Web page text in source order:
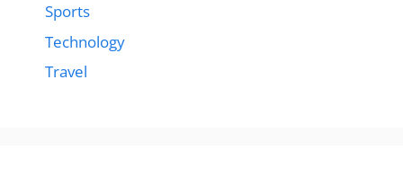
Sports
Technology
Travel